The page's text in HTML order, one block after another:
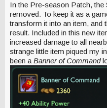
In the Pre-season Patch, the
removed. To keep it as a
transform it into an item, and
result. Included in this new
increased damage to all
strange little item piqued my
been a Banner of Command